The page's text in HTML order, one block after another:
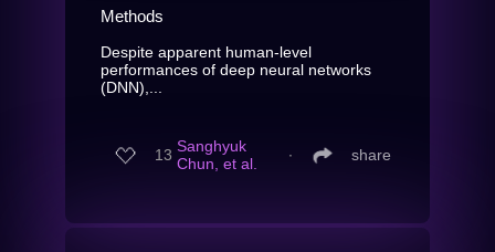
Methods
Despite apparent human-level
performances of deep neural networks
(DNN),...
13 Sanghyuk
Chun, et al.
∙ share